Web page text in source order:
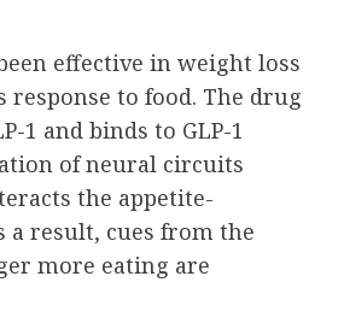
effective in weight loss
to food. The drug
1 and binds to GLP-1
of neural circuits
the appetite-
a result, cues from the
more eating are